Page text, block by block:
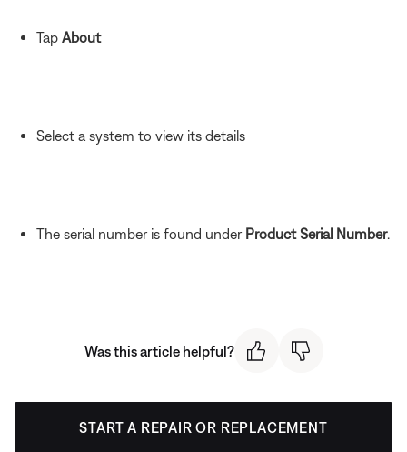
Tap About
Select a system to view its details
The serial number is found under Product Serial Number.
Was this article helpful?
START A REPAIR OR REPLACEMENT